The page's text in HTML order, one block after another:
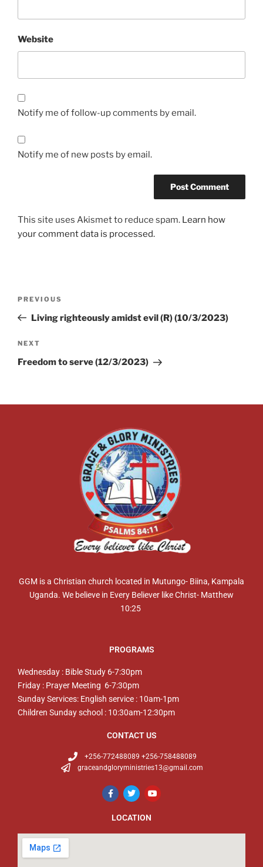
Website
Notify me of follow-up comments by email.
Notify me of new posts by email.
This site uses Akismet to reduce spam. Learn how
your comment data is processed.
PREVIOUS
Living righteously amidst evil (R) (10/3/2023)
NEXT
Freedom to serve (12/3/2023)
GGM is a Christian church located in Mutungo- Biina, Kampala
Uganda. We believe in Every Believer like Christ- Matthew
10:25
PROGRAMS
Wednesday : Bible Study 6-7:30pm
Friday : Prayer Meeting 6-7:30pm
Sunday Services: English service : 10am-1pm
Children Sunday school : 10:30am-12:30pm
CONTACT US
+256-772488089 +256-758488089
graceandgloryministries13@gmail.com
LOCATION